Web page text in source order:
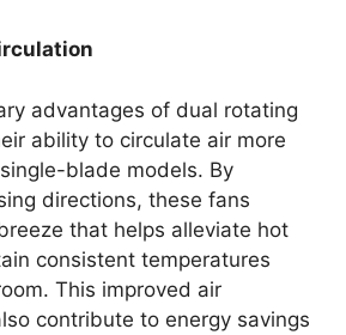
advantages of dual rotating
ability to circulate air more
blade models. By
directions, these fans
that helps alleviate hot
consistent temperatures
This improved air
contribute to energy savings